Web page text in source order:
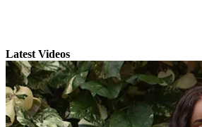
Latest Videos